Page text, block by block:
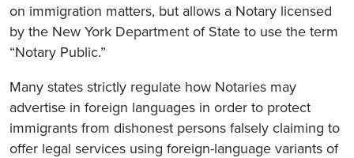
on immigration matters, but allows a Notary licensed
by the New York Department of State to use the term
“Notary Public.”
Many states strictly regulate how Notaries may
advertise in foreign languages in order to protect
immigrants from dishonest persons falsely claiming to
offer legal services using foreign-language variants of